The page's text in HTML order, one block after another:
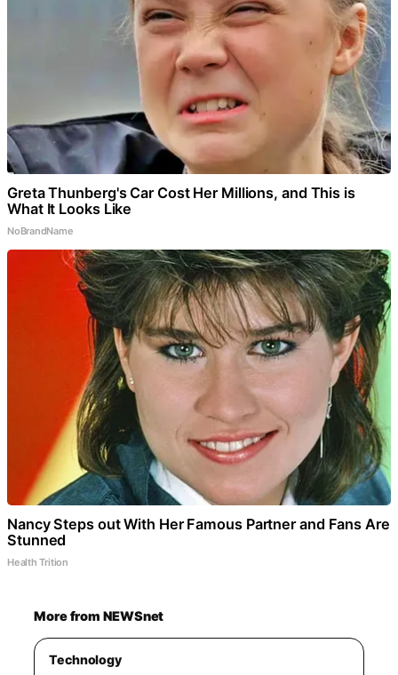
Greta Thunberg's Car Cost Her Millions, and This is
What It Looks Like
NoBrandName
Nancy Steps out With Her Famous Partner and Fans Are
Stunned
Health Trition
More from NEWSnet
Technology